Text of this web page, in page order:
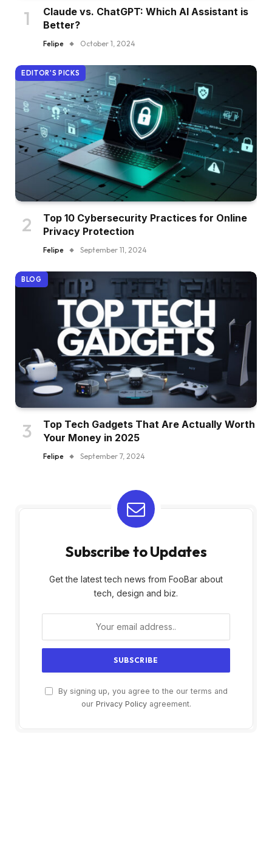
Claude vs. ChatGPT: Which AI Assistant is
Better?
Felipe October 1, 2024
EDITOR'S PICKS
Top 10 Cybersecurity Practices for Online
Privacy Protection
Felipe September 11, 2024
BLOG
Top Tech Gadgets That Are Actually Worth
Your Money in 2025
Felipe September 7, 2024
Subscribe to Updates
Get the latest tech news from FooBar about
tech, design and biz.
By signing up, you agree to the our terms and
our Privacy Policyagreement.